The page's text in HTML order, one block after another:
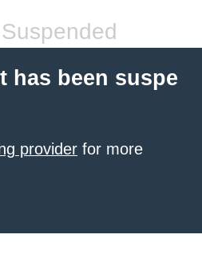
has been suspe
provider for more